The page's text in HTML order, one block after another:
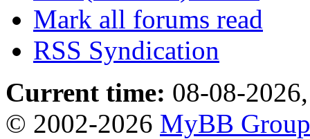
Mark all forums read
RSS Syndication
Current time: 08-08-
© 2002-2026 MyBB Group